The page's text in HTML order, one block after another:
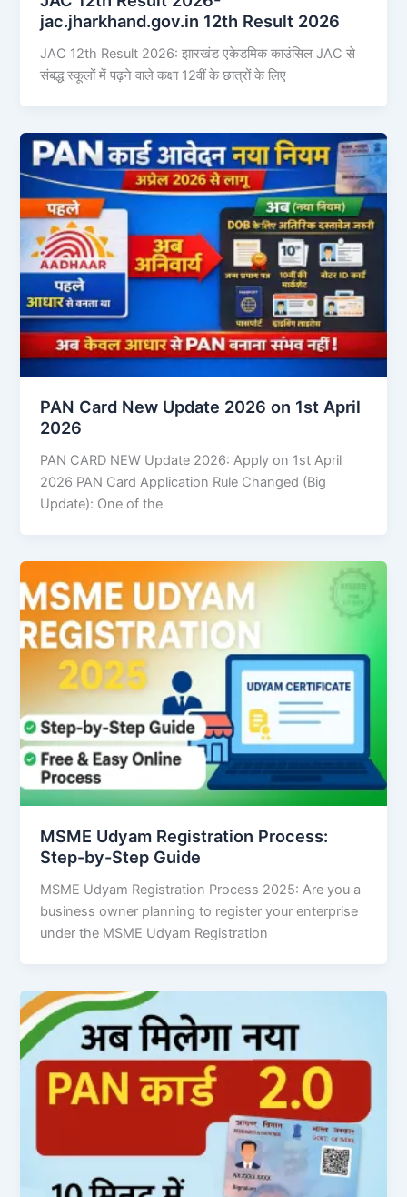
jac.jharkhand.gov.in 12th Result 2026
JAC 12th Result 2026: झारखंड एकेडमिक काउंसिल JAC से
संबद्ध स्कूलों में पढ़ने वाले कक्षा 12वीं के छात्रों के लिए
PAN Card New Update 2026 on 1st April
2026
PAN CARD NEW Update 2026: Apply on 1st April
2026 PAN Card Application Rule Changed (Big
Update): One of the
MSME Udyam Registration Process:
Step-by-Step Guide
MSME Udyam Registration Process 2025: Are you a
business owner planning to register your enterprise
under the MSME Udyam Registration